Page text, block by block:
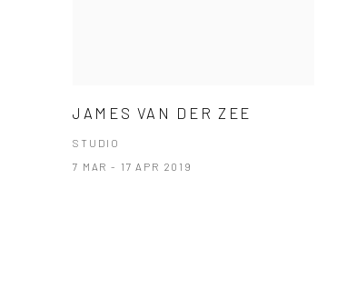
JAMES VAN DER ZEE
STUDIO
7 MAR - 17 APR 2019